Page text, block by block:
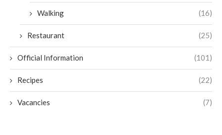
Walking (16)
Restaurant (25)
Official Information (101)
Recipes (22)
Vacancies (7)